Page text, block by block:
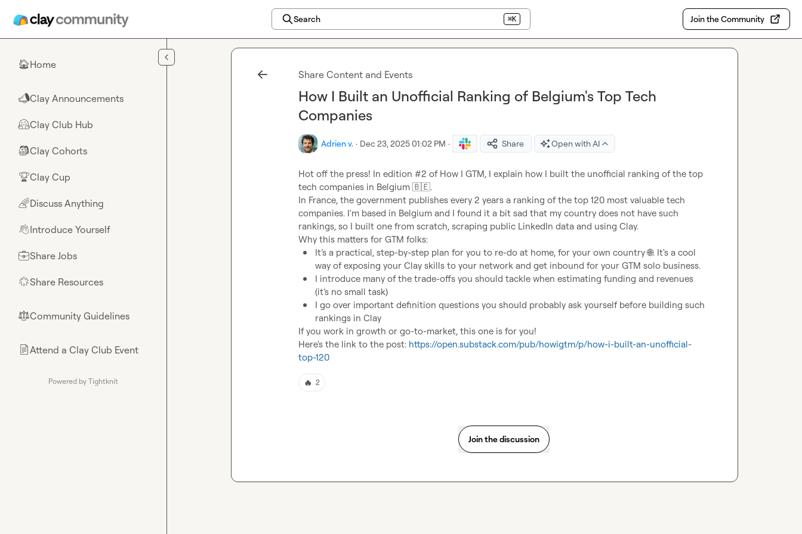
Search ⌘K Join the Community
🏠Home
📣Clay Announcements
🤗Clay Club Hub
🎒Clay Cohorts
🏆Clay Cup
🌈Discuss Anything
👋Introduce Yourself
💼Share Jobs
🌟Share Resources
⚖︎Community Guidelines
📄Attend a Clay Club Event
Powered by Tightknit
Share Content and Events
How I Built an Unofficial Ranking of Belgium's Top Tech
Companies
Adrien v. · Dec 23, 2025 01:02 PM · Share Open with AI
Hot off the press! In edition #2 of How I GTM, I explain how I built the unofficial ranking of the top
tech companies in Belgium 🇧🇪.
In France, the government publishes every 2 years a ranking of the top 120 most valuable tech
companies. I'm based in Belgium and I found it a bit sad that my country does not have such
rankings, so I built one from scratch, scraping public LinkedIn data and using Clay.
It’s a practical, step-by-step plan for you to re-do at home, for your own country 🌐. It's a cool
way of exposing your Clay skills to your network and get inbound for your GTM solo business.
I introduce many of the trade-offs you should tackle when estimating funding and revenues
(it’s no small task)
I go over important definition questions you should probably ask yourself before building such
rankings in Clay
If you work in growth or go-to-market, this one is for you!
Here's the link to the post: https://open.substack.com/pub/howigtm/p/how-i-built-an-unofficial-
top-120
🔥 2
Join the discussion